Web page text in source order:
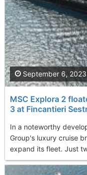
MSC Explora 2
3 at Fincantieri
In a noteworthy
Group's luxury cruise
expand its fleet. Just
September 6, 2023